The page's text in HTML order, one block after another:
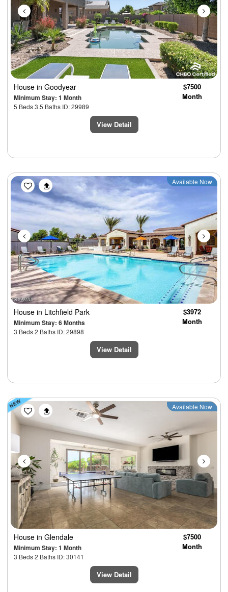
House in Goodyear
Minimum Stay: 1 Month
5 Beds 3.5 Baths ID: 29989
$7500
Month
View Detail
Previous Next
Available Now
House in Litchfield Park
Minimum Stay: 6 Months
3 Beds 2 Baths ID: 29898
$3972
Month
View Detail
Previous Next
Available Now
House in Glendale
Minimum Stay: 1 Month
3 Beds 2 Baths ID: 30141
$7500
Month
View Detail